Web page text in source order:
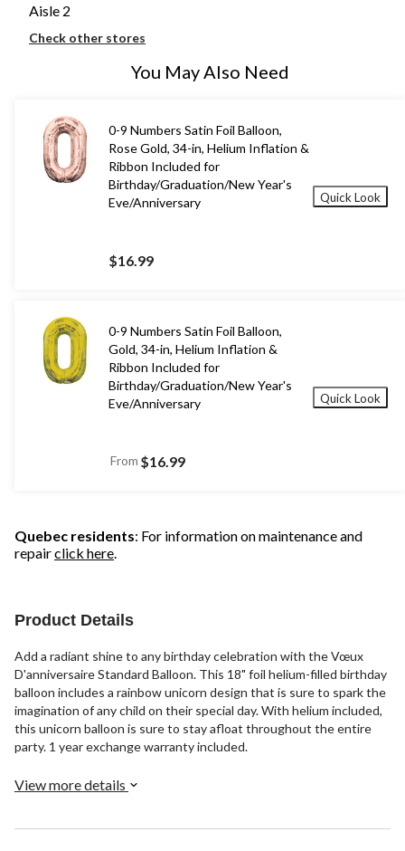
Aisle 2
Check other stores
You May Also Need
0-9 Numbers Satin Foil Balloon,
Rose Gold, 34-in, Helium Inflation &
Ribbon Included for
Birthday/Graduation/New Year's
Eve/Anniversary
$16.99
Quick Look
0-9 Numbers Satin Foil Balloon,
Gold, 34-in, Helium Inflation &
Ribbon Included for
Birthday/Graduation/New Year's
Eve/Anniversary
From $16.99
Quick Look
Quebec residents: For information on maintenance and
repairclick here.
Product Details
Add a radiant shine to any birthday celebration with the Vœux
D'anniversaire Standard Balloon. This 18" foil helium-filled birthday
balloon includes a rainbow unicorn design that is sure to spark the
imagination of any child on their special day. With helium included,
this unicorn balloon is sure to stay afloat throughout the entire
party. 1 year exchange warranty included.
View more details